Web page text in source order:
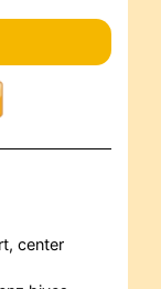
center